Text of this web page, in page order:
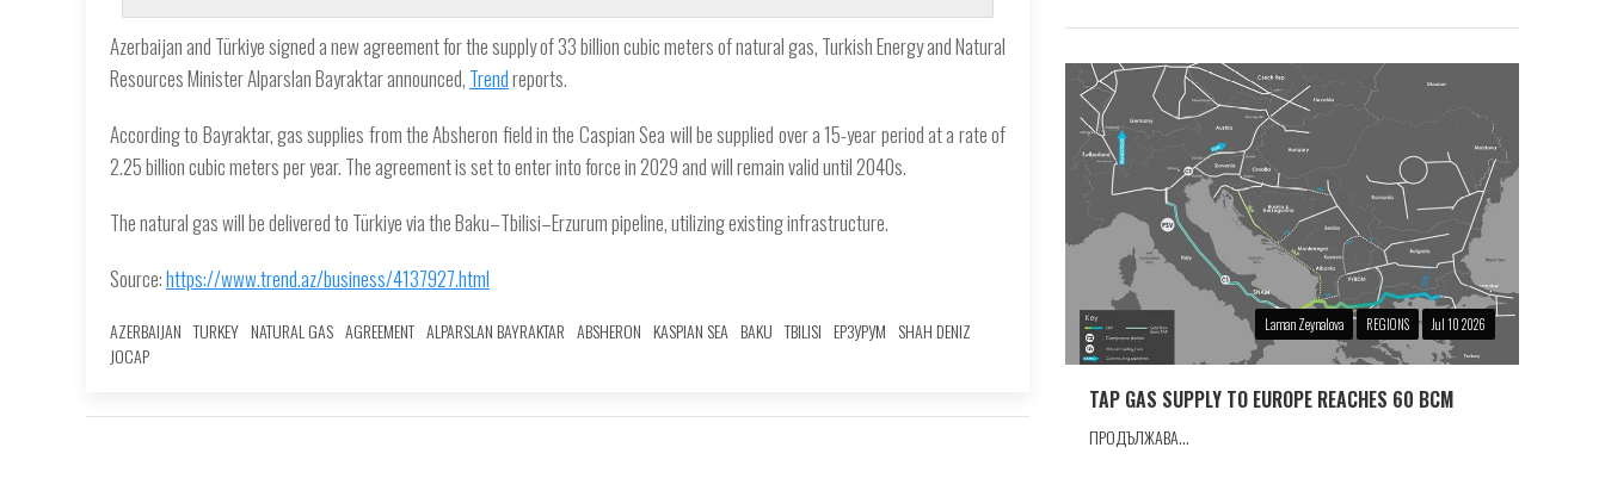
Azerbaijan and Türkiye signed a new agreement for the supply of 33 billion cubic meters of natural gas, Turkish Energy and Natural
Resources Minister Alparslan Bayraktar announced, Trendreports.
According to Bayraktar, gas supplies from the Absheron field in the Caspian Sea will be supplied over a 15-year period at a rate of
2.25 billion cubic meters per year. The agreement is set to enter into force in 2029 and will remain valid until 2040s.
The natural gas will be delivered to Türkiye via the Baku–Tbilisi–Erzurum pipeline, utilizing existing infrastructure.
Source:https://www.trend.az/business/4137927.html
AZERBAIJAN TURKEY NATURAL GAS AGREEMENT ALPARSLAN BAYRAKTAR ABSHERON KASPIAN SEA BAKU TBILISI ЕРЗУРУМ SHAH DENIZ
JOCAP
Laman Zeynalova REGIONS Jul 10 2026
TAP GAS SUPPLY TO EUROPE REACHES 60 BCM
ПРОДЪЛЖАВА...